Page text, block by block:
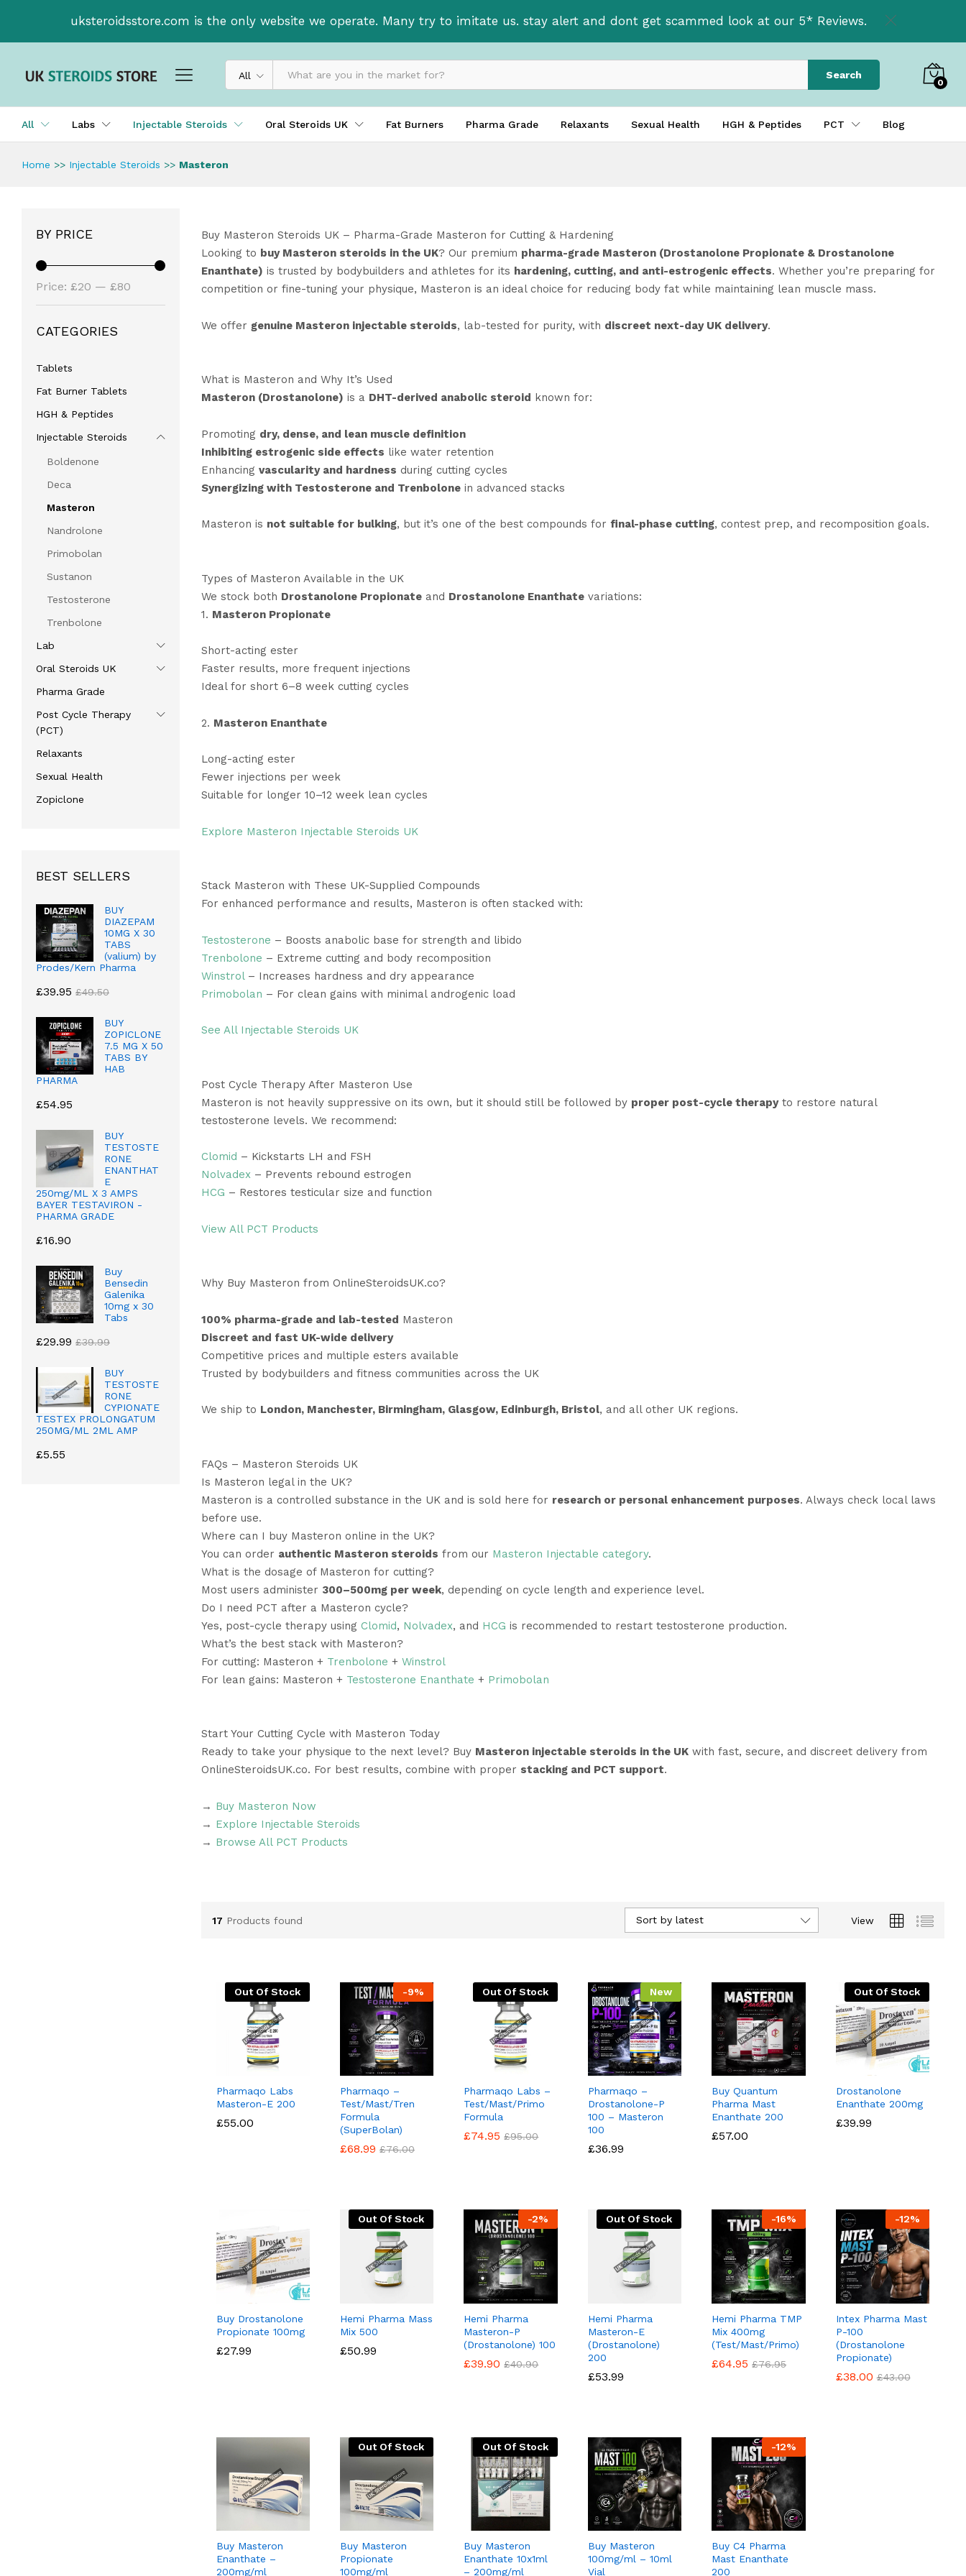
uksteroidsstore.com is the only website we operate. Many try to imitate us. stay alert and dont get scammed look at our 5* Reviews.
All Search
0
All Labs Injectable Steroids Oral Steroids UK Fat Burners Pharma Grade Relaxants Sexual Health HGH & Peptides PCT Blog
Home >> Injectable Steroids >> Masteron
Buy Masteron Steroids UK – Pharma-Grade Masteron for Cutting & Hardening
Looking to buy Masteron steroids in the UK? Our premium pharma-grade Masteron (Drostanolone Propionate & Drostanolone
Enanthate) is trusted by bodybuilders and athletes for its hardening, cutting, and anti-estrogenic effects. Whether you’re preparing for
competition or fine-tuning your physique, Masteron is an ideal choice for reducing body fat while maintaining lean muscle mass.
We offer genuine Masteron injectable steroids, lab-tested for purity, with discreet next-day UK delivery.
What is Masteron and Why It’s Used
Masteron (Drostanolone) is a DHT-derived anabolic steroid known for:
Promoting dry, dense, and lean muscle definition
Inhibiting estrogenic side effects like water retention
Enhancing vascularity and hardness during cutting cycles
Synergizing with Testosterone and Trenbolonein advanced stacks
Masteron is not suitable for bulking, but it’s one of the best compounds for final-phase cutting, contest prep, and recomposition goals.
Types of Masteron Available in the UK
We stock both Drostanolone Propionateand Drostanolone Enanthatevariations:
1. Masteron Propionate
Short-acting ester
Faster results, more frequent injections
Ideal for short 6–8 week cutting cycles
2. Masteron Enanthate
Long-acting ester
Fewer injections per week
Suitable for longer 10–12 week lean cycles
Explore Masteron Injectable Steroids UK
Stack Masteron with These UK-Supplied Compounds
For enhanced performance and results, Masteron is often stacked with:
Testosterone – Boosts anabolic base for strength and libido
Trenbolone – Extreme cutting and body recomposition
Winstrol– Increases hardness and dry appearance
Primobolan – For clean gains with minimal androgenic load
See All Injectable Steroids UK
Post Cycle Therapy After Masteron Use
Masteron is not heavily suppressive on its own, but it should still be followed by proper post-cycle therapyto restore natural
testosterone levels. We recommend:
Clomid – Kickstarts LH and FSH
Nolvadex– Prevents rebound estrogen
HCG – Restores testicular size and function
View All PCT Products
Why Buy Masteron from OnlineSteroidsUK.co?
100% pharma-grade and lab-tested Masteron
Discreet and fast UK-wide delivery
Competitive prices and multiple esters available
Trusted by bodybuilders and fitness communities across the UK
We ship to London, Manchester, Birmingham, Glasgow, Edinburgh, Bristol, and all other UK regions.
FAQs – Masteron Steroids UK
Is Masteron legal in the UK?
Masteron is a controlled substance in the UK and is sold here for research or personal enhancement purposes. Always check local laws
before use.
Where can I buy Masteron online in the UK?
You can order authentic Masteron steroids from our Masteron Injectable category.
What is the dosage of Masteron for cutting?
Most users administer 300–500mg per week, depending on cycle length and experience level.
Do I need PCT after a Masteron cycle?
Yes, post-cycle therapy using Clomid, Nolvadex, and HCG is recommended to restart testosterone production.
What’s the best stack with Masteron?
For cutting: Masteron + Trenbolone + Winstrol
For lean gains: Masteron + Testosterone Enanthate + Primobolan
Start Your Cutting Cycle with Masteron Today
Ready to take your physique to the next level? Buy Masteron injectable steroids in the UKwith fast, secure, and discreet delivery from
OnlineSteroidsUK.co. For best results, combine with proper stacking and PCT support.
→ Buy Masteron Now
→ Explore Injectable Steroids
→ Browse All PCT Products
17 Products found View
Sort by latest
Out Of Stock
Pharmaqo Labs
Masteron-E 200
£55.00
£55.00
-9%
Pharmaqo –
Test/Mast/Tren
Formula
(SuperBolan)
£68.99 £76.00
£68.99 £76.00
Out Of Stock
Pharmaqo Labs –
Test/Mast/Primo
Formula
£74.95 £95.00
£74.95 £95.00
New
Pharmaqo –
Drostanolone-P
100 – Masteron
100
£36.99
£36.99
Buy Quantum
Pharma Mast
Enanthate 200
£57.00
£57.00
Out Of Stock
Drostanolone
Enanthate 200mg
£39.99
£39.99
Buy Drostanolone
Propionate 100mg
£27.99
£27.99
Out Of Stock
Hemi Pharma Mass
Mix 500
£50.99
£50.99
-2%
Hemi Pharma
Masteron-P
(Drostanolone) 100
£39.90 £40.90
£39.90 £40.90
Out Of Stock
Hemi Pharma
Masteron-E
(Drostanolone)
200
£53.99
£53.99
-16%
Hemi Pharma TMP
Mix 400mg
(Test/Mast/Primo)
£64.95 £76.95
£64.95 £76.95
-12%
Intex Pharma Mast
P-100
(Drostanolone
Propionate)
£38.00 £43.00
£38.00 £43.00
Buy Masteron
Enanthate –
200mg/ml
Out Of Stock
Buy Masteron
Propionate
100mg/ml
Out Of Stock
Buy Masteron
Enanthate 10x1ml
– 200mg/ml
Buy Masteron
100mg/ml – 10ml
Vial
-12%
Buy C4 Pharma
Mast Enanthate
200
BY PRICE
Price: £20 — £80
CATEGORIES
Tablets
Fat Burner Tablets
HGH & Peptides
Injectable Steroids
Boldenone
Deca
Masteron
Nandrolone
Primobolan
Sustanon
Testosterone
Trenbolone
Lab
Oral Steroids UK
Pharma Grade
Post Cycle Therapy
(PCT)
Relaxants
Sexual Health
Zopiclone
BEST SELLERS
BUY
DIAZEPAM
10MG X 30
TABS
(valium) by
Prodes/Kern Pharma
£39.95 £49.50
BUY
ZOPICLONE
7.5 MG X 50
TABS BY
HAB
PHARMA
£54.95
BUY
TESTOSTE
RONE
ENANTHAT
E
250mg/ML X 3 AMPS
BAYER TESTAVIRON -
PHARMA GRADE
£16.90
Buy
Bensedin
Galenika
10mg x 30
Tabs
£29.99 £39.99
BUY
TESTOSTE
RONE
CYPIONATE
TESTEX PROLONGATUM
250MG/ML 2ML AMP
£5.55